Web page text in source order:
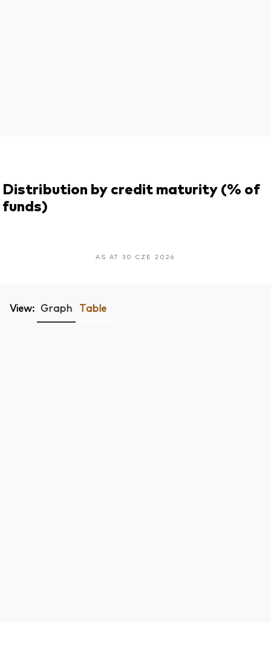
Distribution by credit maturity (% of
funds)
AS AT 30 CZE 2026
View: Graph Table